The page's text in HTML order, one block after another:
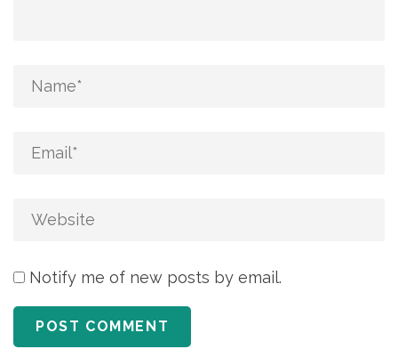
Notify me of new posts by email.